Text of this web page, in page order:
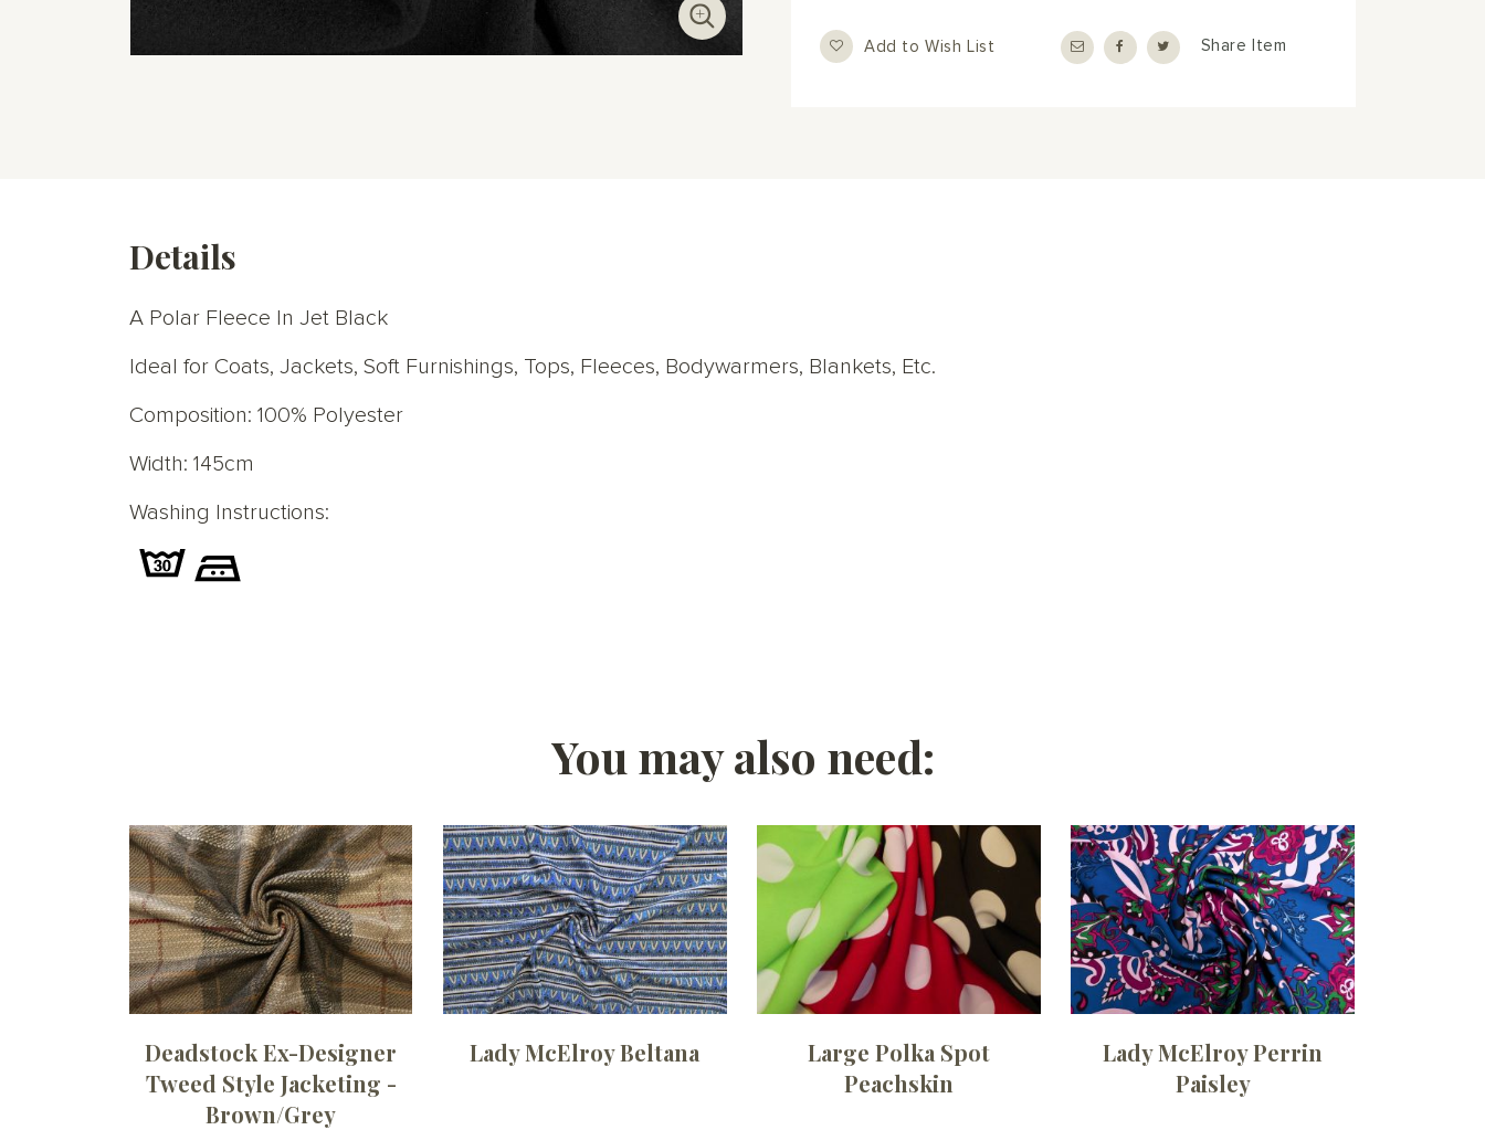
Add to Wish List Share Item
Details
A Polar Fleece In Jet Black
Ideal for Coats, Jackets, Soft Furnishings, Tops, Fleeces, Bodywarmers, Blankets, Etc.
Composition: 100% Polyester
Width: 145cm
Washing Instructions:
You may also need:
Deadstock Ex-Designer
Tweed Style Jacketing -
Brown/Grey
Lady McElroy Beltana
Large Polka Spot
Peachskin
Lady McElroy Perrin
Paisley